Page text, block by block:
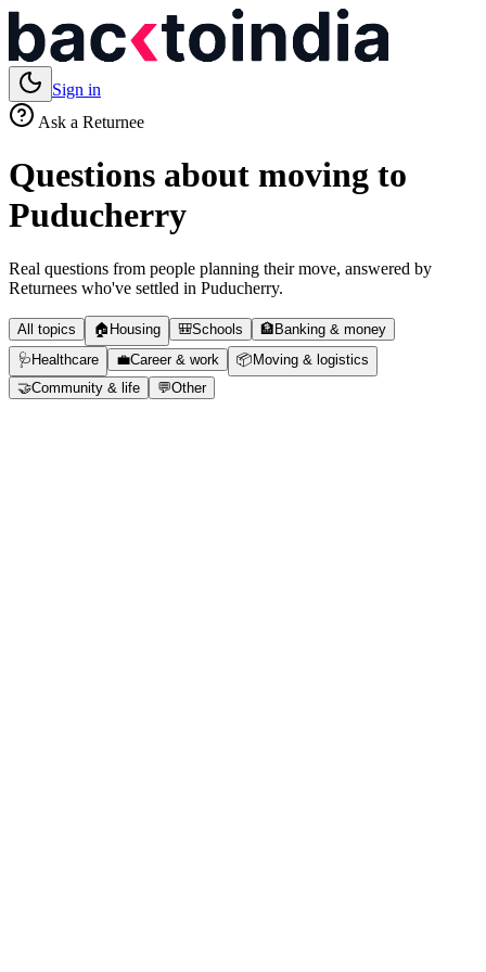
Sign in
Ask a Returnee
Questions about moving to
Puducherry
Real questions from people planning their move, answered by
Returnees who've settled in Puducherry.
All topics 🏠 Housing 🎒Schools 🏦 Banking & money
🩺 Healthcare 💼Career & work 📦 Moving & logistics
🤝Community & life 💬Other